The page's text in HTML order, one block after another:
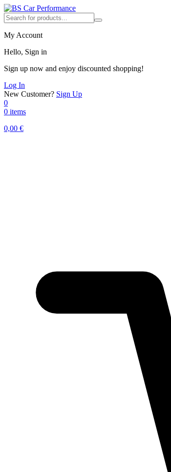
My Account
Hello, Sign in
Sign up now and enjoy discounted shopping!
Log In
New Customer? Sign Up
0
0 items
0,00 €